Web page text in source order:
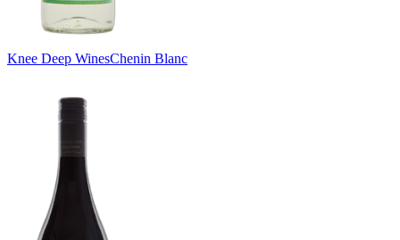
Knee Deep WinesChenin Blanc